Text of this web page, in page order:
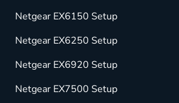
Netgear EX6150 Setup
Netgear EX6250 Setup
Netgear EX6920 Setup
Netgear EX7500 Setup